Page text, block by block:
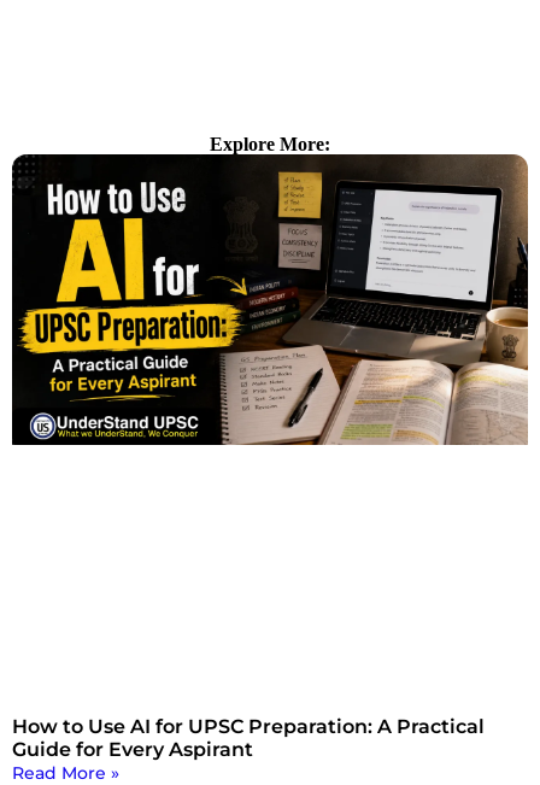
Explore More:
How to Use AI for UPSC Preparation: A Practical
Guide for Every Aspirant
Read More »